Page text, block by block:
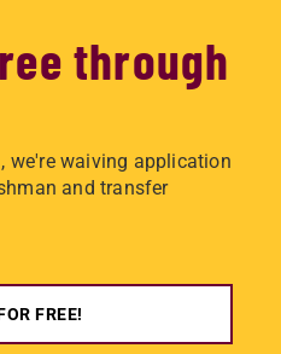
through
we're waiving application
and transfer
FREE!